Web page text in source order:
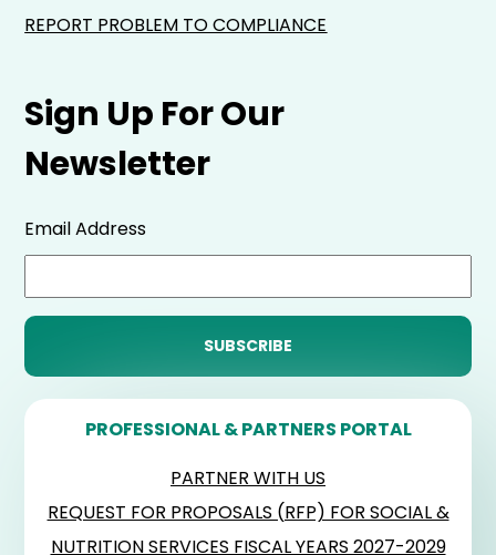
Sign Up For Our
Newsletter
Email Address
PROFESSIONAL & PARTNERS PORTAL
PARTNER WITH US
REQUEST FOR PROPOSALS (RFP) FOR SOCIAL &
NUTRITION SERVICES FISCAL YEARS 2027-2029
REPORT PROBLEM TO COMPLIANCE